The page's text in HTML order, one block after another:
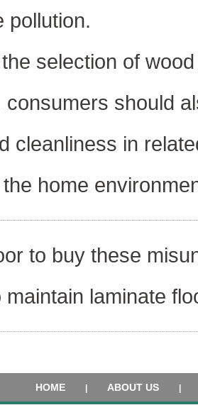
pollution.
selection of
consumers should
cleanliness in
home
to buy these
maintain laminate
HOME ABOUT US